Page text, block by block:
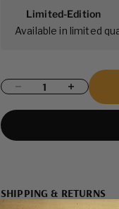
Limited-Edition
Available in limited
Decrease quantity
Increase
SHIPPING & RETURNS